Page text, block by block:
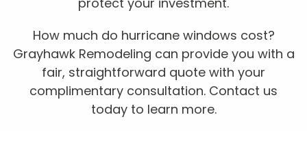
How much do hurricane windows cost?
Grayhawk Remodeling can provide you with a
fair, straightforward quote with your
complimentary consultation. Contact us
today to learn more.